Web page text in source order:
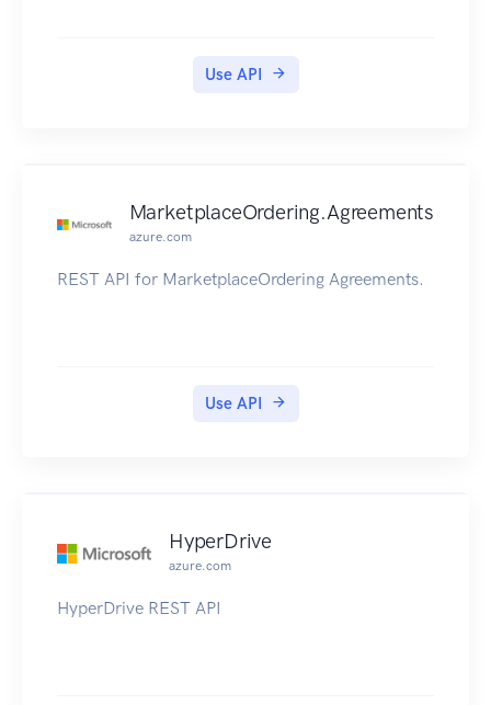
Use API
MarketplaceOrdering.Agreements
azure.com
REST API for MarketplaceOrdering Agreements.
Use API
HyperDrive
azure.com
HyperDrive REST API